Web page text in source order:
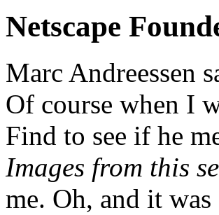
Netscape
Marc Andreessen
Of course when I
Find to see if he
Images from this
me. Oh, and it